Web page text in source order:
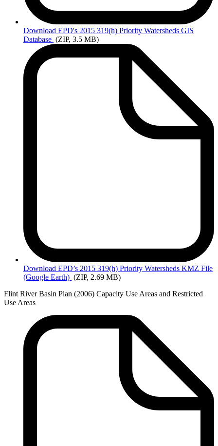
Download EPD's 2015 319(h) Priority Watersheds GIS
Database (ZIP, 3.5 MB)
Download EPD’s 2015 319(h) Priority Watersheds KMZ File
(Google Earth) (ZIP, 2.69 MB)
Flint River Basin Plan (2006) Capacity Use Areas and Restricted
Use Areas